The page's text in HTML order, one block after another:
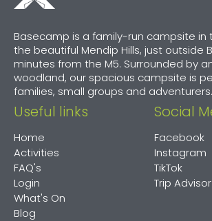
Basecamp is a family-run campsite in
the beautiful Mendip Hills, just outside
minutes from the M5. Surrounded by
woodland, our spacious campsite is
families, small groups and adventurers.
Useful links
Home
Activities
FAQ's
Login
What's On
Blog
Social
Facebook
Instagram
TikTok
Trip Advisor